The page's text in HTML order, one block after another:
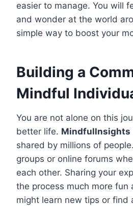
easier to manage. You will
and wonder at the world
simple way to boost your
Building a
Mindful
You are not alone on this
better life. Mindfullnsights
shared by millions of
groups or online forums
each other. Sharing your
the process much more fun
might learn new tips or find